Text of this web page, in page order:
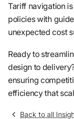
Tariff navigation
policies with
unexpected cost
Ready to
design to
ensuring
efficiency that
Back to all